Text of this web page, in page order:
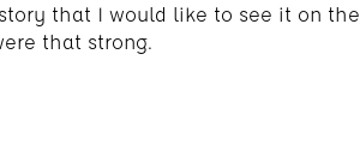
that I would like to see it on the
that strong.